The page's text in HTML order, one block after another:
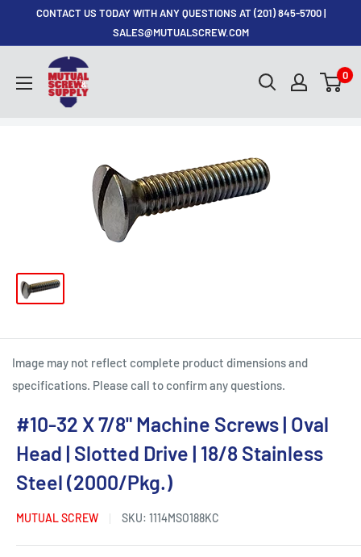
CONTACT US TODAY WITH ANY QUESTIONS AT (201) 845-5700 |
SALES@MUTUALSCREW.COM
Mutual
Screw
0
Image may not reflect complete product dimensions and
specifications. Please call to confirm any questions.
#10-32 X 7/8" Machine Screws | Oval
Head | Slotted Drive | 18/8 Stainless
Steel (2000/Pkg.)
MUTUAL SCREW SKU: 1114MSO188KC